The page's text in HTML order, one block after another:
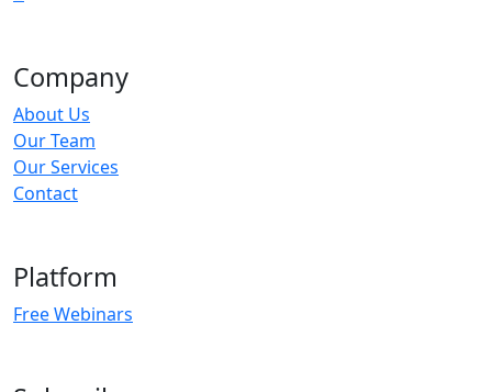
Company
About Us
Our Team
Our Services
Contact
Platform
Free Webinars